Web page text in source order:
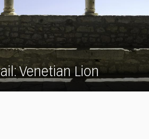
Venetian Lion